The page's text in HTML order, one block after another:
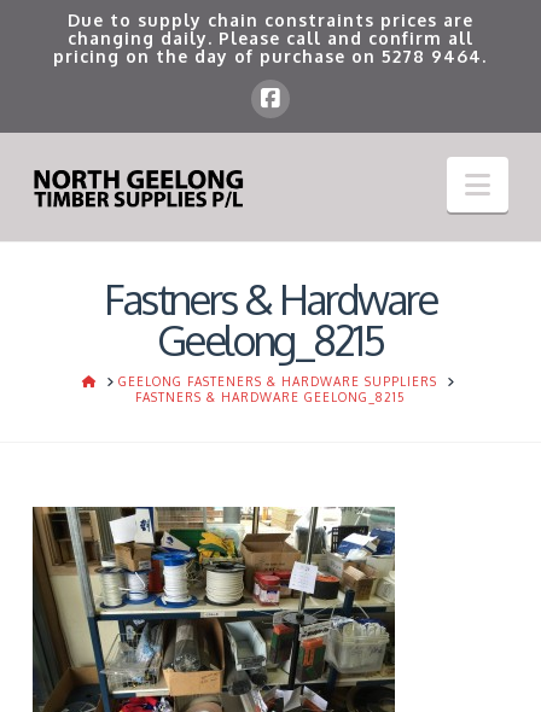
Due to supply chain constraints prices are
changing daily. Please call and confirm all
pricing on the day of purchase on5278 9464.
Fastners & Hardware
Geelong_8215
HOMEGEELONG FASTENERS & HARDWARE SUPPLIERS
FASTNERS & HARDWARE GEELONG_8215